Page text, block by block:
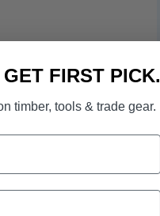
FIRST PICK.
timber, tools & trade gear.